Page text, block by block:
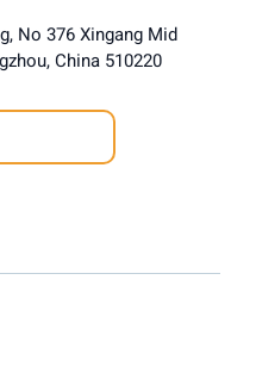
No 376 Xingang Mid
China 510220